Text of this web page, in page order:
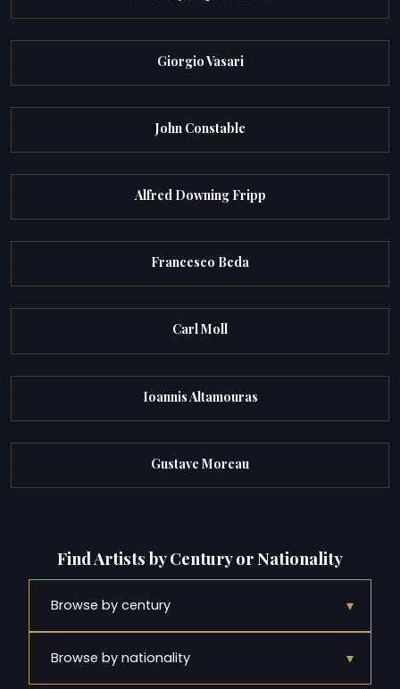
Giorgio Vasari
John Constable
Alfred Downing Fripp
Francesco Beda
Carl Moll
Ioannis Altamouras
Gustave Moreau
Find Artists by Century or Nationality
Browse by century ▾
Browse by nationality ▾